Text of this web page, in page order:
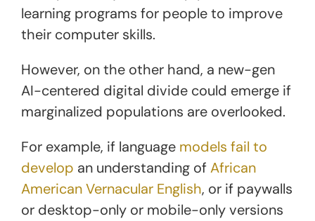
learning programs for people to improve
their computer skills.
However, on the other hand, a new-gen
AI-centered digital divide could emerge if
marginalized populations are overlooked.
For example, if language models fail to
develop an understanding ofAfrican
American Vernacular English, or if paywalls
or desktop-only or mobile-only versions